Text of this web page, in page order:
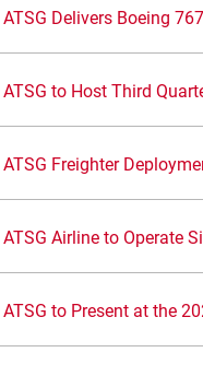
ATSG Delivers Boeing
ATSG to Host Third
ATSG Freighter
ATSG Airline to Operate
ATSG to Present at the